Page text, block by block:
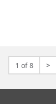
1 of 8 >